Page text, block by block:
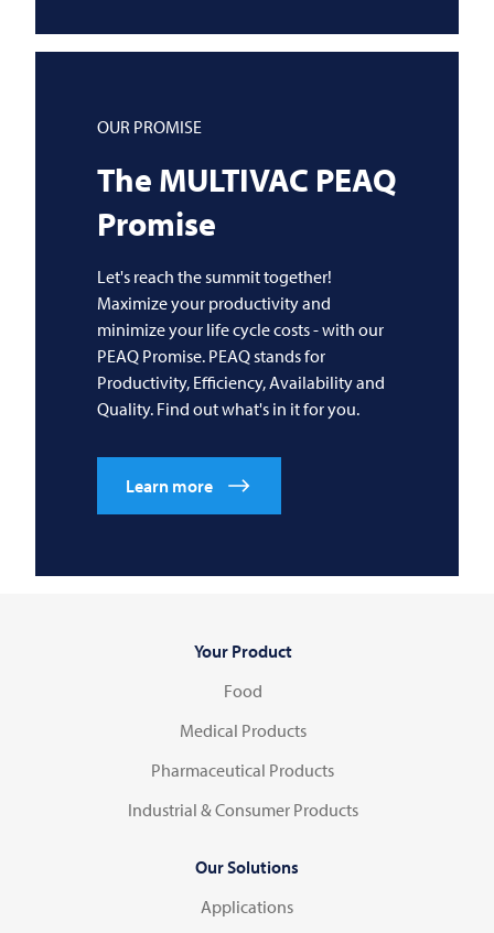
OUR PROMISE
The MULTIVAC PEAQ
Promise
Let's reach the summit together!
Maximize your productivity and
minimize your life cycle costs - with our
PEAQ Promise. PEAQ stands for
Productivity, Efficiency, Availability and
Quality. Find out what's in it for you.
Learn more
Your Product
Food
Medical Products
Pharmaceutical Products
Industrial & Consumer Products
Our Solutions
Applications